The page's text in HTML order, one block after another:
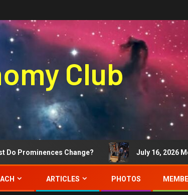
Club
Prominences Change? July 16, 2026
ARTICLES PHOTOS